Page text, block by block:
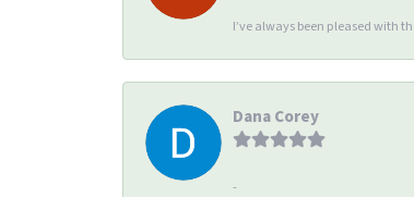
I’ve always been pleased with
Dana Corey
-